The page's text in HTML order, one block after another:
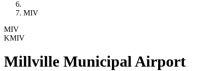
MIV
MIV
KMIV
Millville Municipal Airport